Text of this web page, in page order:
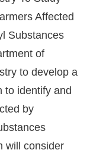
Affected
Substances
of
to develop a
to identify and
by
will consider